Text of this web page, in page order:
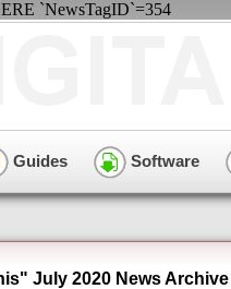
`NewsTagID`=354
Guides Software
July 2020 News Archive